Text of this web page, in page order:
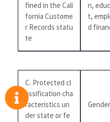
fined in the Cali
fornia Custome
r Records statu
te
n,
t,
d
C. Protected cl
assification cha
racteristics un
der state or fe